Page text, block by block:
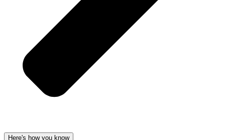
Here's how you know